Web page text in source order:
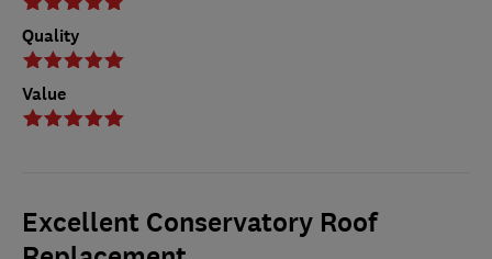
Quality
Value
Excellent Conservatory Roof